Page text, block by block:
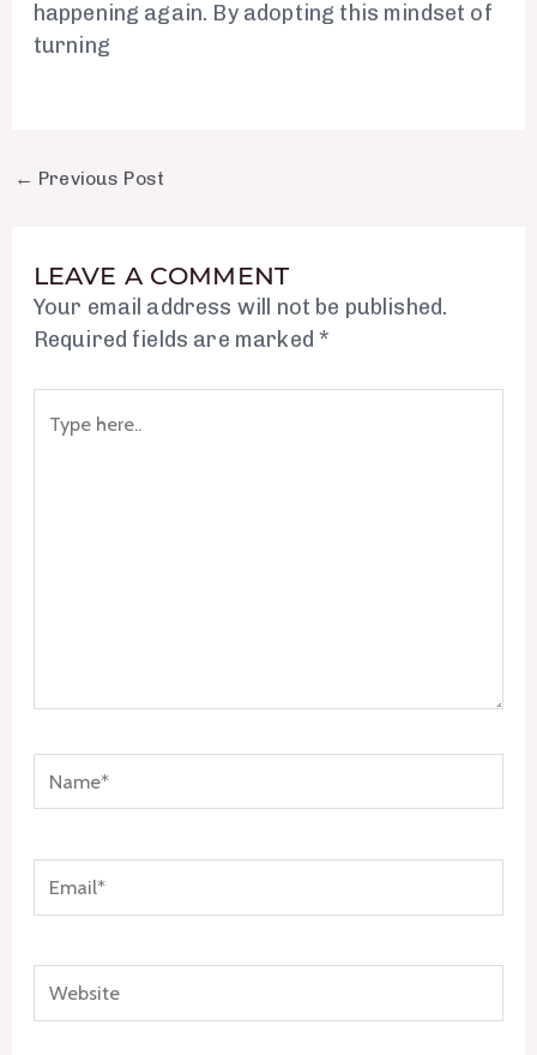
happening again. By adopting this mindset of
turning
← Previous Post
LEAVE A COMMENT
Your email address will not be published.
Required fields are marked*
here..
Email*
Website